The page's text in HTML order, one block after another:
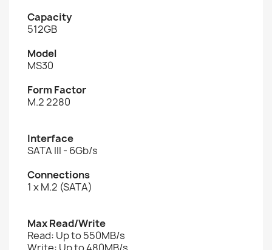
Capacity
512GB
Model
MS30
Form Factor
M.2 2280
Interface
SATA III - 6Gb/s
Connections
1 x M.2 (SATA)
Max Read/Write
Read: Up to 550MB/s
Write: Up to 480MB/s